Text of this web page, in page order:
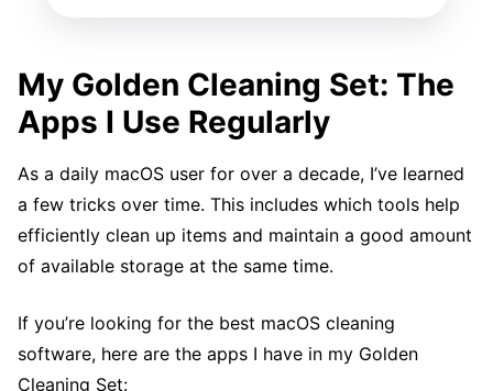
My Golden Cleaning Set: The
Apps I Use Regularly
As a daily macOS user for over a decade, I’ve learned
a few tricks over time. This includes which tools help
efficiently clean up items and maintain a good amount
of available storage at the same time.
If you’re looking for the best macOS cleaning
software, here are the apps I have in my Golden
Cleaning Set: